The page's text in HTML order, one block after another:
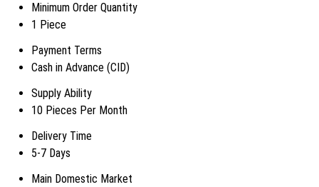
Minimum Order Quantity
1 Piece
Payment Terms
Cash in Advance (CID)
Supply Ability
10 Pieces Per Month
Delivery Time
5-7 Days
Main Domestic Market